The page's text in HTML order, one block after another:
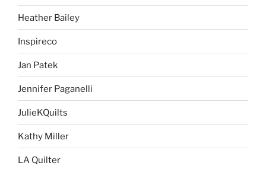
Heather Bailey
Inspireco
Jan Patek
Jennifer Paganelli
JulieKQuilts
Kathy Miller
LA Quilter